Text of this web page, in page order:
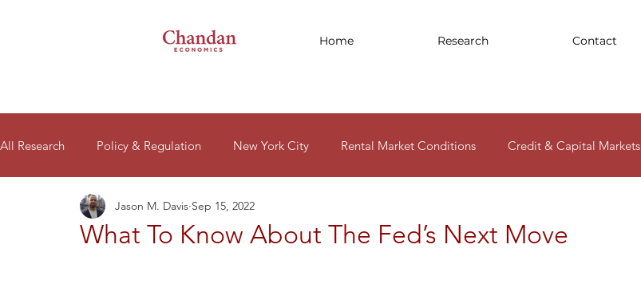
Home Research Contact
All Research Policy & Regulation New York City Rental Market Conditions Credit & Capital Markets
Macro Signals Research Reports
What To Know About The Fed’s Next Move
Jason M. Davis Sep 15, 2022